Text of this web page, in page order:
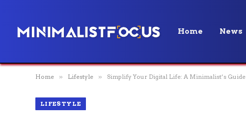
Home News
Home » Lifestyle » Simplify Your Digital Life: A Minimalist’s Guide
LIFESTYLE